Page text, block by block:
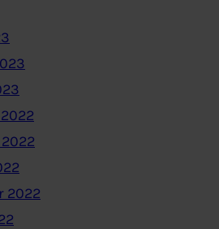
2022